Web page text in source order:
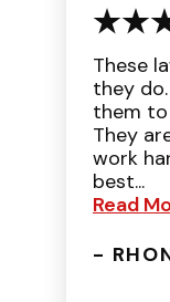
These
they
them to
They
work
best...
Read
-